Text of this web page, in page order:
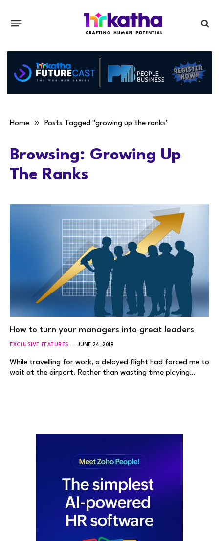
Home » Posts Tagged "growing up the ranks"
Browsing: Growing Up
The Ranks
How to turn your managers into great leaders
EXCLUSIVE FEATURES JUNE 24, 2019
While travelling for work, a delayed flight had forced me to
wait at the airport. Rather than wasting time playing…